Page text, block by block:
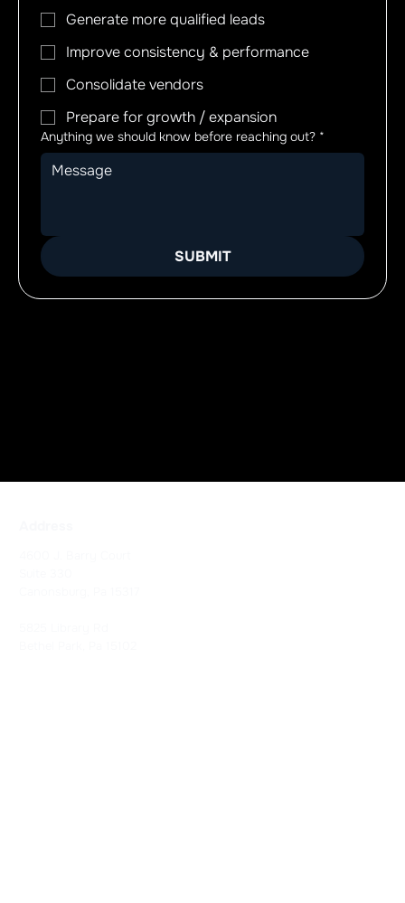
Generate more qualified leads
Improve consistency & performance
Consolidate vendors
Prepare for growth / expansion
Anything we should know before reaching out? *
SUBMIT